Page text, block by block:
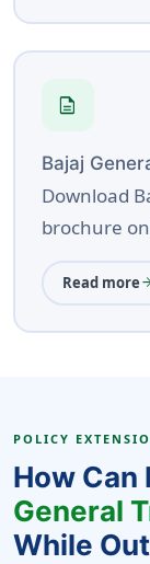
description
Bajaj
Download
brochure
Read more
POLICY
How Can
General
While